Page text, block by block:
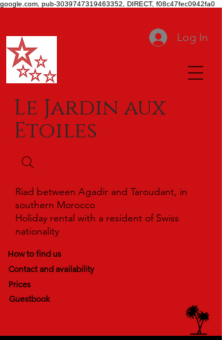
google.com, pub-3039747319463352, DIRECT, f08c47fec0942fa0
Log In
Le Jardin aux
Etoiles
Riad between Agadir and Taroudant, in
southern Morocco
Holiday rental with a resident of Swiss
nationality
How to find us
Contact and availability
Prices
Guestbook